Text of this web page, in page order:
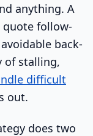
anything. A
quote follow-
back-
of stalling,
difficult
out.
does two